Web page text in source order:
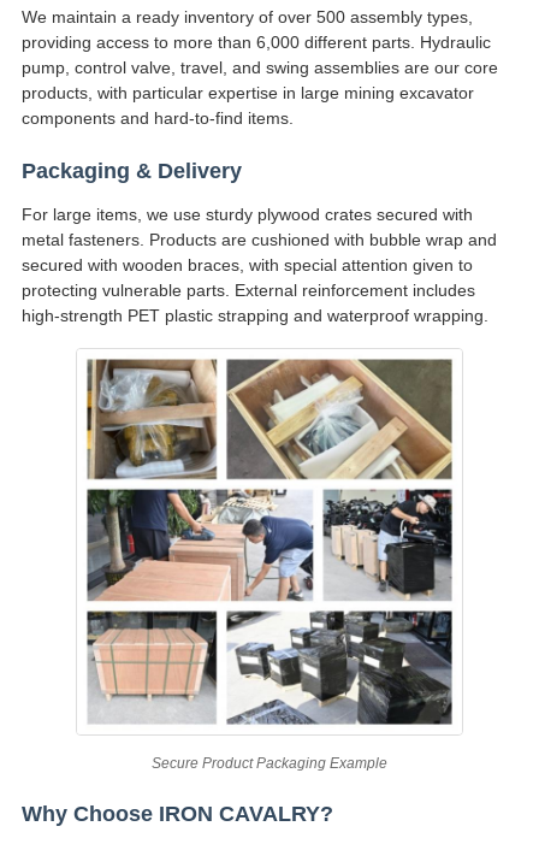
We maintain a ready inventory of over 500 assembly types,
providing access to more than 6,000 different parts. Hydraulic
pump, control valve, travel, and swing assemblies are our core
products, with particular expertise in large mining excavator
components and hard-to-find items.
Packaging & Delivery
For large items, we use sturdy plywood crates secured with
metal fasteners. Products are cushioned with bubble wrap and
secured with wooden braces, with special attention given to
protecting vulnerable parts. External reinforcement includes
high-strength PET plastic strapping and waterproof wrapping.
Secure Product Packaging Example
Why Choose IRON CAVALRY?